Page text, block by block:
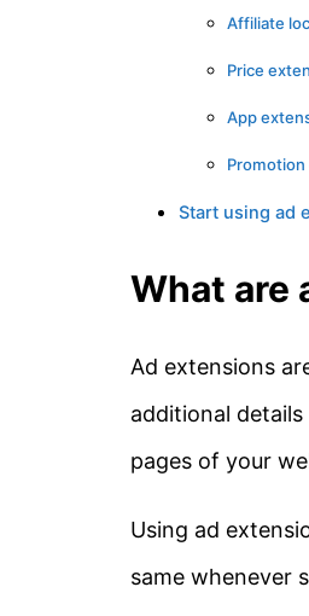
Affiliate
Price
App
Start using ad
What are
Ad extensions
additional
pages of your
Using ad
same whenever